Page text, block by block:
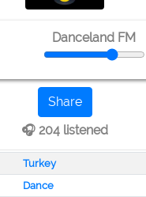
Danceland FM
Share
🎧 204 listened
Turkey
Dance